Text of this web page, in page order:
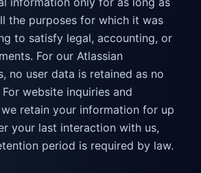
the purposes for which it was
to satisfy legal, accounting, or
For our Atlassian
no user data is retained as no
website inquiries and
retain your information for up
your last interaction with us,
period is required by law.